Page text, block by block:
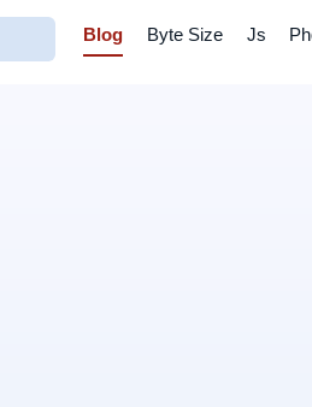
Blog Byte Size Js